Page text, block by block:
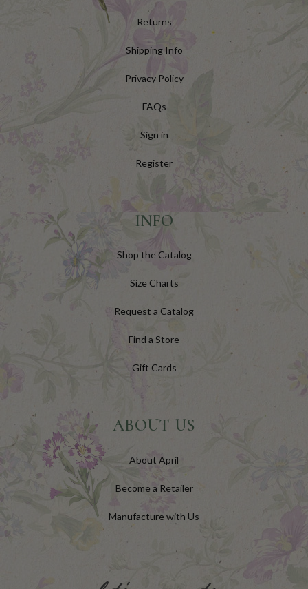
Returns
Shipping Info
Privacy Policy
FAQs
Sign in
Register
INFO
Shop the Catalog
Size Charts
Request a Catalog
Find a Store
Gift Cards
ABOUT US
About April
Become a Retailer
Manufacture with Us